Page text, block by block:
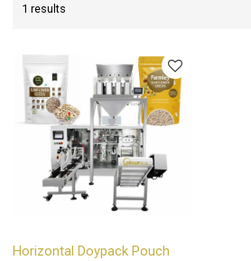
1 results
Horizontal Doypack Pouch